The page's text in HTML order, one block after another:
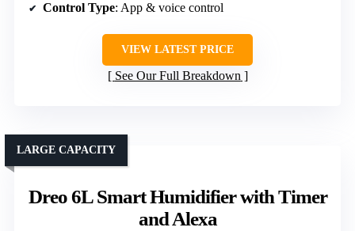
Control Type: App & voice control
VIEW LATEST PRICE
See Our Full Breakdown
Dreo 6L Smart Humidifier with Timer
and Alexa
LARGE CAPACITY